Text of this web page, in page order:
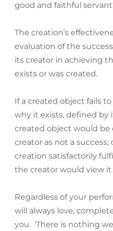
good and faithful
The creation’s
evaluation of the
its creator in achieving
exists or was created.
If a created object fails
why it exists, defined by
created object would be
creator as not a success;
creation satisfactorily
the creator would view it
Regardless of your
will always love,
you. ‘There is nothing